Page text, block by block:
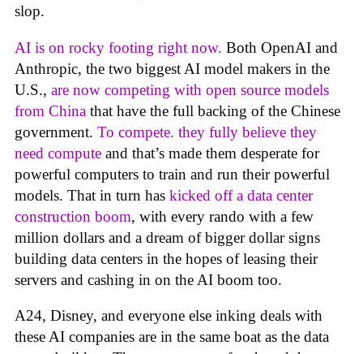
slop.
AI is on rocky footing right now. Both OpenAI and
Anthropic, the two biggest AI model makers in the
U.S., are now competing with open source models
from China that have the full backing of the Chinese
government. To compete. they fully believe they
need compute and that’s made them desperate for
powerful computers to train and run their powerful
models. That in turn has kicked off a data center
construction boom, with every rando with a few
million dollars and a dream of bigger dollar signs
building data centers in the hopes of leasing their
servers and cashing in on the AI boom too.
A24, Disney, and everyone else inking deals with
these AI companies are in the same boat as the data